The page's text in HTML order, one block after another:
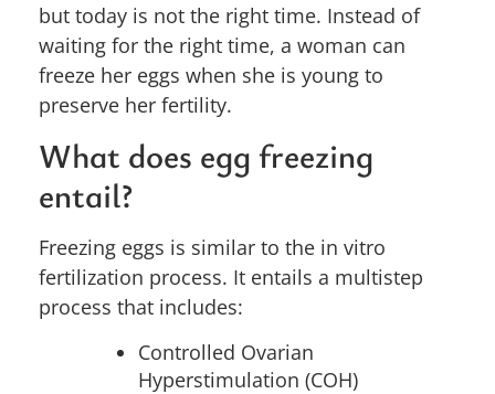
but today is not the right time. Instead of
waiting for the right time, a woman can
freeze her eggs when she is young to
preserve her fertility.
What does egg freezing
entail?
Freezing eggs is similar to the in vitro
fertilization process. It entails a multistep
process that includes:
Controlled Ovarian
Hyperstimulation (COH)